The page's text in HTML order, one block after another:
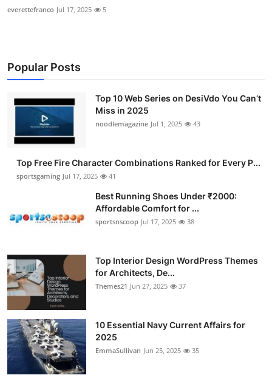
everettefranco Jul 17, 2025 5
Popular Posts
Top 10 Web Series on DesiVdo You Can’t
Miss in 2025
noodlemagazine Jul 1, 2025 43
Top Free Fire Character Combinations Ranked for Every P...
sportsgaming Jul 17, 2025 41
Best Running Shoes Under ₹2000:
Affordable Comfort for ...
sportsnscoop Jul 17, 2025 38
Top Interior Design WordPress Themes
for Architects, De...
Themes21 Jun 27, 2025 37
10 Essential Navy Current Affairs for
2025
EmmaSullivan Jun 25, 2025 35